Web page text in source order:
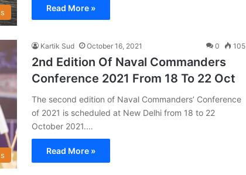
Read More »
Kartik Sud October 16, 2021 0 105
2nd Edition Of Naval Commanders
Conference 2021 From 18 To 22 Oct
The second edition of Naval Commanders’ Conference
of 2021 is scheduled at New Delhi from 18 to 22
October 2021.…
Read More »